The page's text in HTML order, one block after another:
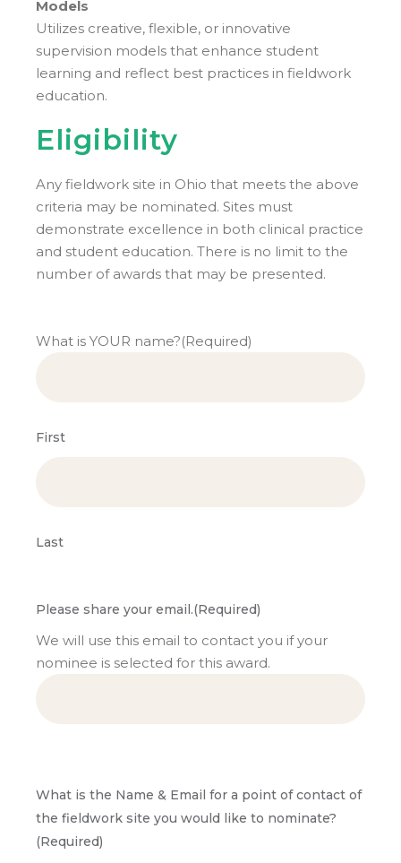
Models
Utilizes creative, flexible, or innovative
supervision models that enhance student
learning and reflect best practices in fieldwork
education.
Eligibility
Any fieldwork site in Ohio that meets the above
criteria may be nominated. Sites must
demonstrate excellence in both clinical practice
and student education. There is no limit to the
number of awards that may be presented.
What is YOUR name?(Required)
First
Last
Please share your email.(Required)
We will use this email to contact you if your
nominee is selected for this award.
What is the Name & Email for a point of contact of
the fieldwork site you would like to nominate?
(Required)